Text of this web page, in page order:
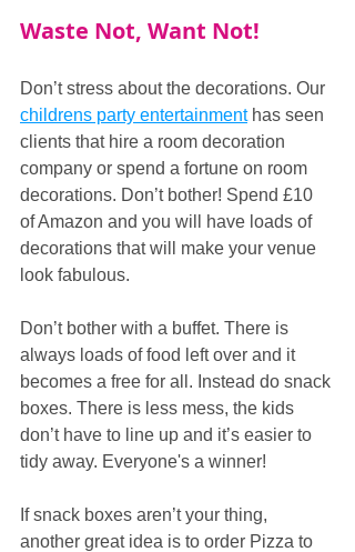
Waste Not, Want Not!
Don’t stress about the decorations. Our
childrens party entertainment has seen
clients that hire a room decoration
company or spend a fortune on room
decorations. Don’t bother! Spend £10
of Amazon and you will have loads of
decorations that will make your venue
look fabulous.
Don’t bother with a buffet. There is
always loads of food left over and it
becomes a free for all. Instead do snack
boxes. There is less mess, the kids
don’t have to line up and it’s easier to
tidy away. Everyone's a winner!
If snack boxes aren’t your thing,
another great idea is to order Pizza to